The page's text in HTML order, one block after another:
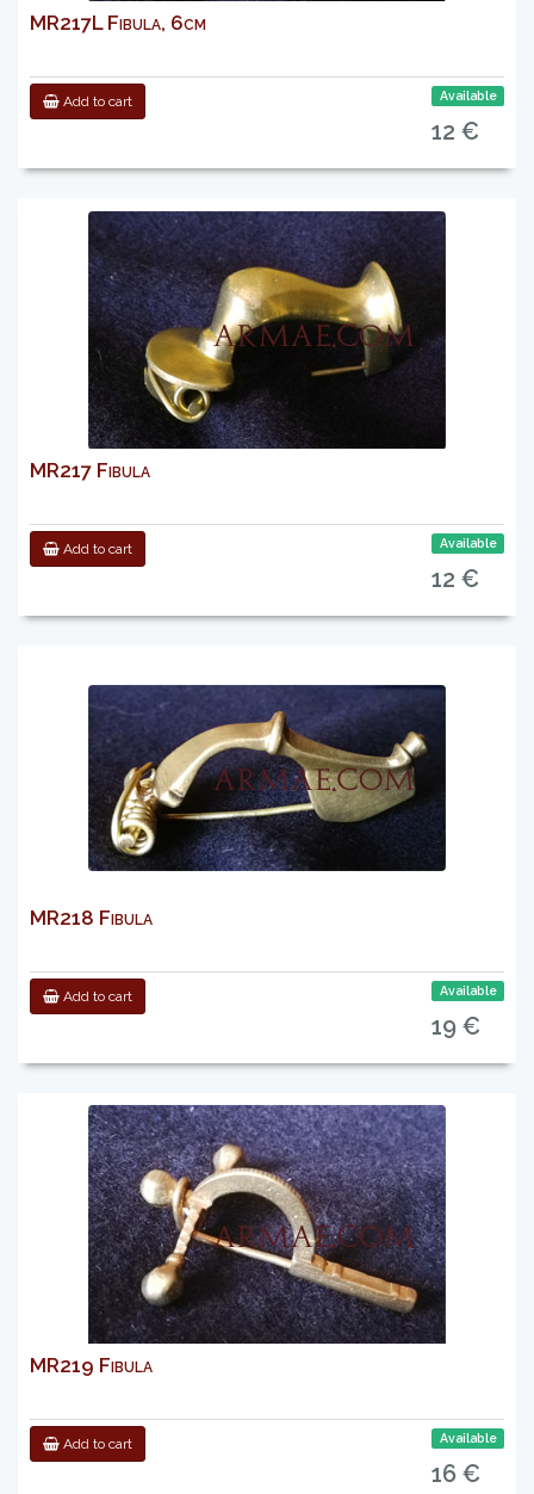
MR217L Fibula, 6cm
Add to cart Available
12 €
MR217 Fibula
Add to cart Available
12 €
MR218 Fibula
Add to cart Available
19 €
MR219 Fibula
Add to cart Available
16 €